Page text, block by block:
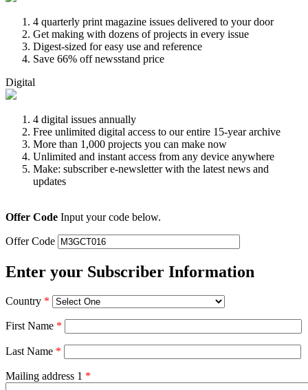
4 quarterly print magazine issues delivered to your door
Get making with dozens of projects in every issue
Digest-sized for easy use and reference
Save 66% off newsstand price
Digital
4 digital issues annually
Free unlimited digital access to our entire 15-year archive
More than 1,000 projects you can make now
Unlimited and instant access from any device anywhere
Make: subscriber e-newsletter with the latest news and
updates
Offer Code Input your code below.
Offer Code
Enter your Subscriber Information
Country *
First Name *
Last Name *
Mailing address 1 *